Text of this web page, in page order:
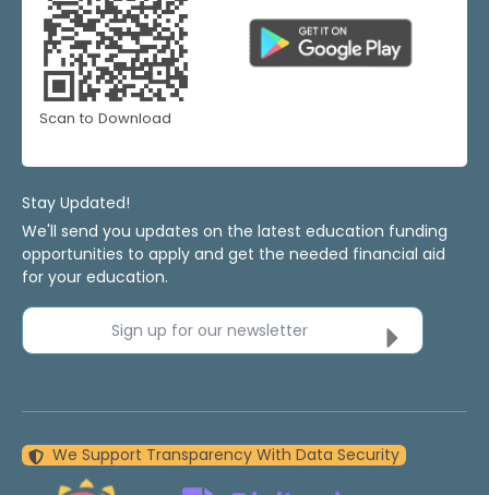
Scan to Download
Stay Updated!
We'll send you updates on the latest education funding
opportunities to apply and get the needed financial aid
for your education.
Sign up for our newsletter
We Support Transparency With Data Security